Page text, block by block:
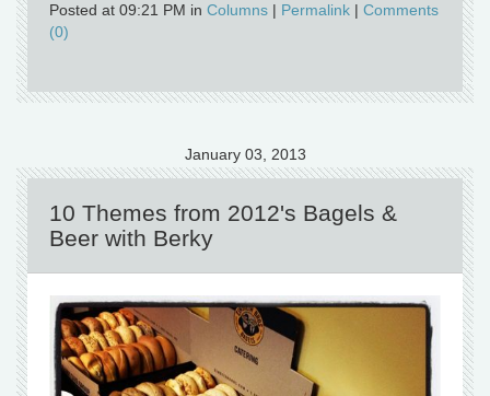
Posted at 09:21 PM in Columns | Permalink | Comments
(0)
January 03, 2013
10 Themes from 2012's Bagels &
Beer with Berky